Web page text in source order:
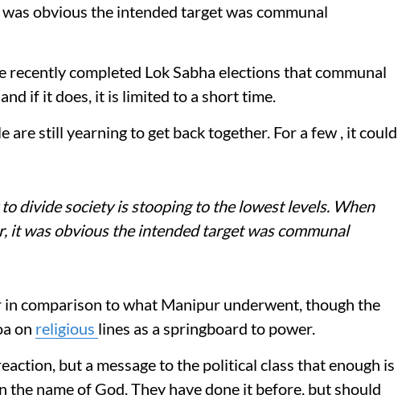
was obvious the intended target was communal
completed Lok Sabha elections that communal
if it does, it is limited to a short time.
are still yearning to get back together. For a few , it could
divide society is stooping to the lowest levels. When
it was obvious the intended target was communal
comparison to what Manipur underwent, though the
on religious lines as a springboard to power.
but a message to the political class that enough is
the name of God. They have done it before, but should